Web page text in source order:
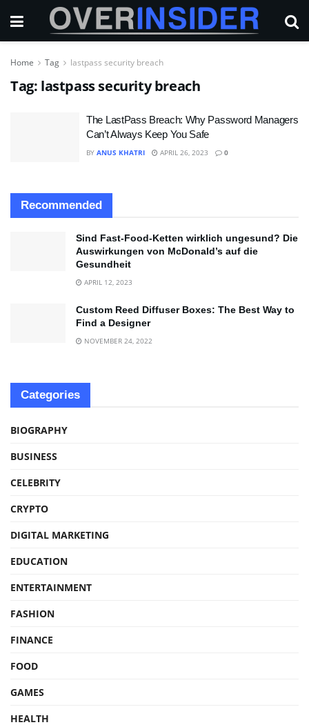
Home Tag lastpass security breach
Tag: lastpass security breach
The LastPass Breach: Why Password Managers
Can’t Always Keep You Safe
BY ANUS KHATRI APRIL 26, 2023 0
Recommended
Sind Fast-Food-Ketten wirklich ungesund? Die
Auswirkungen von McDonald’s auf die
Gesundheit
APRIL 12, 2023
Custom Reed Diffuser Boxes: The Best Way to
Find a Designer
NOVEMBER 24, 2022
Categories
BIOGRAPHY
BUSINESS
CELEBRITY
CRYPTO
DIGITAL MARKETING
EDUCATION
ENTERTAINMENT
FASHION
FINANCE
FOOD
GAMES
HEALTH